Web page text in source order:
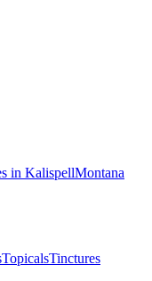
in KalispellMontana
TopicalsTinctures